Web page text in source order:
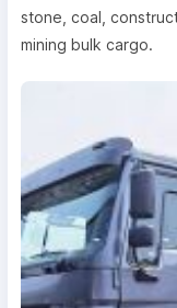
stone, coal,
mining bulk cargo.